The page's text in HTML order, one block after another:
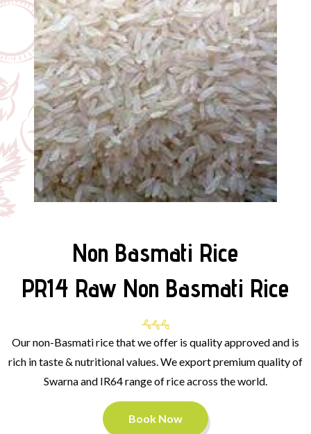
Non Basmati Rice
PR14 Raw Non Basmati Rice
Our non-Basmati rice that we offer is quality approved and is
rich in taste & nutritional values. We export premium quality of
Swarna and IR64 range of rice across the world.
Book Now